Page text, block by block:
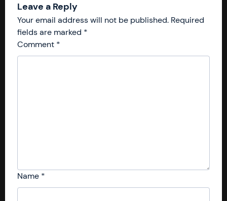
Leave a Reply
Your email address will not be published. Required
fields are marked *
Comment *
Name *